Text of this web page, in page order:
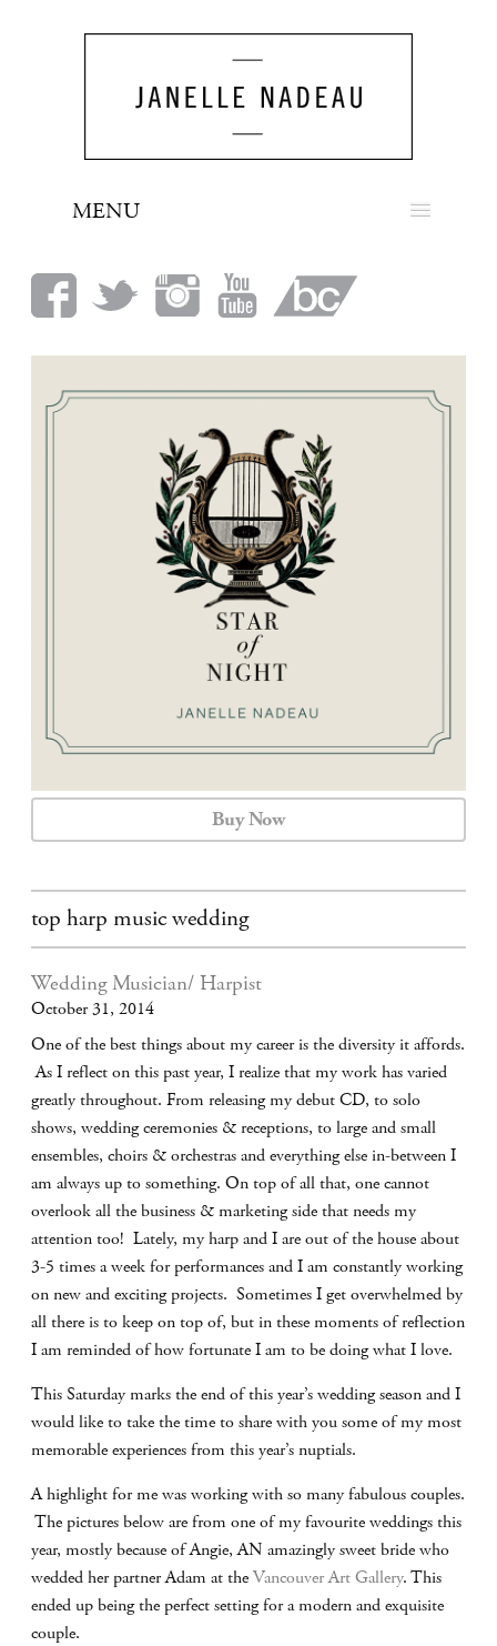
MENU
BIO
LOOK
BOOKING
CALENDAR
CONTACT
Buy Now
top harp music wedding
Wedding Musician/ Harpist
October 31, 2014
One of the best things about my career is the diversity it affords.
As I reflect on this past year, I realize that my work has varied
greatly throughout. From releasing my debut CD, to solo
shows, wedding ceremonies & receptions, to large and small
ensembles, choirs & orchestras and everything else in-between I
am always up to something. On top of all that, one cannot
overlook all the business & marketing side that needs my
attention too! Lately, my harp and I are out of the house about
3-5 times a week for performances and I am constantly working
on new and exciting projects. Sometimes I get overwhelmed by
all there is to keep on top of, but in these moments of reflection
I am reminded of how fortunate I am to be doing what I love.
This Saturday marks the end of this year’s wedding season and I
would like to take the time to share with you some of my most
memorable experiences from this year’s nuptials.
A highlight for me was working with so many fabulous couples.
The pictures below are from one of my favourite weddings this
year, mostly because of Angie, AN amazingly sweet bride who
wedded her partner Adam at theVancouver Art Gallery. This
ended up being the perfect setting for a modern and exquisite
couple.